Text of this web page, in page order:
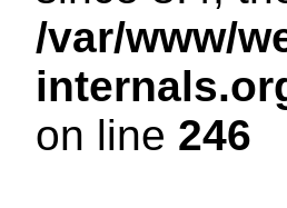
/var/www/
on line 246